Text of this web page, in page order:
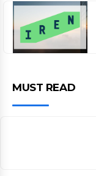
MUST READ